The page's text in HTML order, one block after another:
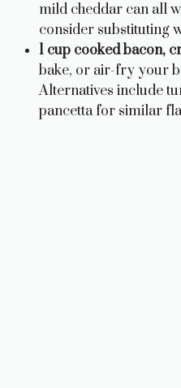
mild cheddar can all
consider substituting
1 cup cooked bacon,
bake, or air-fry your
Alternatives include
pancetta for similar